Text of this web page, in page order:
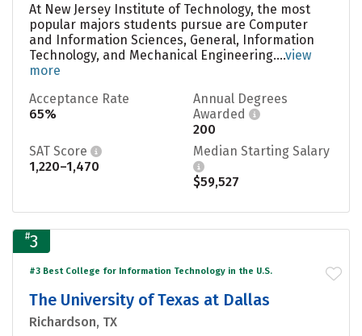
At New Jersey Institute of Technology, the most
popular majors students pursue are Computer
and Information Sciences, General, Information
Technology, and Mechanical Engineering....view
more
Acceptance Rate
65%
Annual Degrees
Awarded
200
SAT Score
1,220–1,470
Median Starting Salary
$59,527
#3
#3 Best College for Information Technology in the U.S.
The University of Texas at Dallas
Richardson, TX